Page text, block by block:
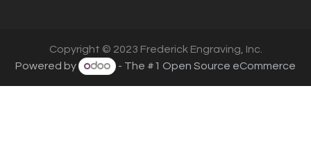
Copyright © 2023 Frederick Engraving, Inc.
Powered by
- The #1 Open Source eCommerce